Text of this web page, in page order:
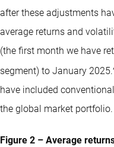
after these adjustments
average returns and
(the first month we have
segment) to January 2025.
have included
the global market portfolio.
Figure 2 – Average